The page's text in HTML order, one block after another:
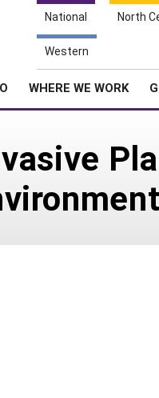
National North
Western
WHERE WE WORK